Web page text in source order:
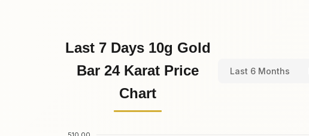
Last 7 Days 10g Gold
Bar 24 Karat Price
Chart
Last 6 Months